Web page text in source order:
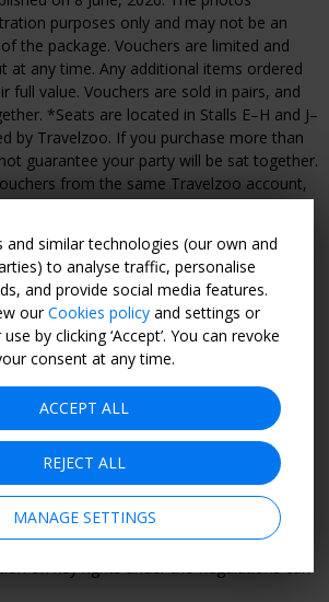
purposes only and may not be an
the package. Vouchers are limited and
at any time. Any additional items ordered
full value. Vouchers are sold in pairs, and
*Seats are located in Stalls E–H and J–
by Travelzoo. If you purchase more than
guarantee your party will be sat together.
from the same Travelzoo account,
you together, however this cannot be
cancel your purchase, the following
until 30 days before the event: 90% of
the event: non-refundable.
services offered to you is a package
UK Package Travel & Linked Travel
“Regulations”) and Travelzoo (Europe)
within the meaning of the Regulations.
from all rights applying to packages
Travelzoo (Europe) Limited will be fully
performance of the package as a
on key rights under the Regulations can
and similar technologies (our own and
to analyse traffic, personalise
and provide social media features.
ourCookies policy and settings or
by clicking ‘Accept’. You can revoke
consent at any time.
ACCEPT ALL
REJECT ALL
MANAGE SETTINGS